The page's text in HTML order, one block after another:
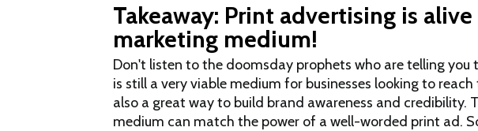
Takeaway: Print advertising is
marketing medium!
Don't listen to the doomsday prophets who are telling
is still a very viable medium for businesses looking to
also a great way to build brand awareness and credibility.
medium can match the power of a well-worded print ad.